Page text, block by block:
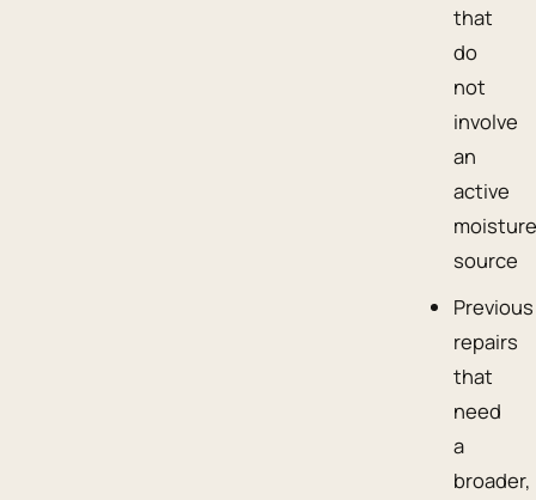
that
do
not
involve
an
active
source
Previous
repairs
that
need
a
broader,